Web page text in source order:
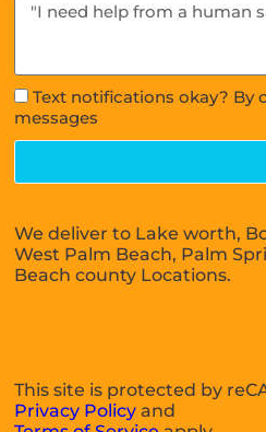
Text notifications okay? By
messages
We deliver to Lake worth,
West Palm Beach, Palm
Beach county Locations.
This site is protected by
Privacy Policy and